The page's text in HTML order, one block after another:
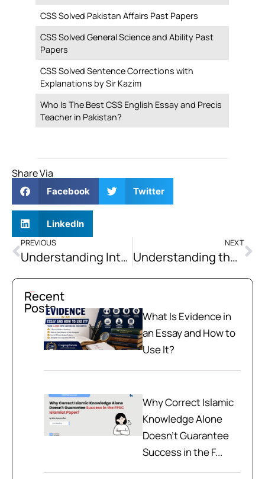
CSS Solved Pakistan Affairs Past Papers
CSS Solved General Science and Ability Past
Papers
CSS Solved Sentence Corrections with
Explanations by Sir Kazim
Who Is The Best CSS English Essay and Precis
Teacher in Pakistan?
Share Via
Facebook Twitter
LinkedIn
PREVIOUS
Understanding International Political Economy: How Does it Impact States?
NEXT
Understanding the Greater Israel Project and Zionist Territorial Expansion
Recent
Posts
What Is Evidence in
an Essay and How to
Use It?
Why Correct Islamic
Knowledge Alone
Doesn't Guarantee
Success in the F...